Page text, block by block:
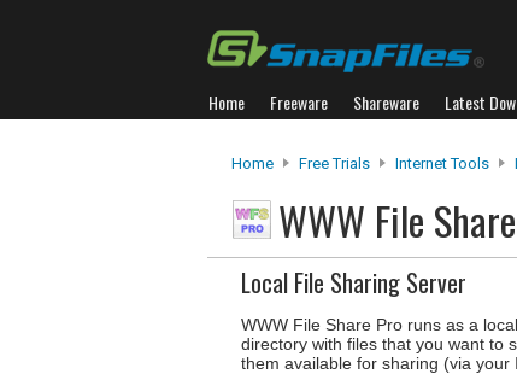
Home Freeware Shareware Latest
Home Free Trials Internet Tools
WWW File
Local File Sharing Server
WWW File Share Pro runs as a
directory with files that you want to
them available for sharing (via your